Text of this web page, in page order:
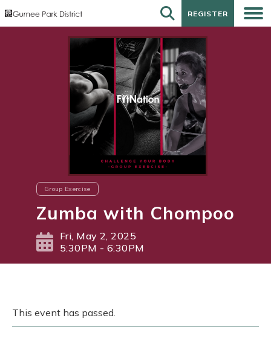
REGISTER
REGISTER
Group Exercise
Zumba with Chompoo
Fri, May 2, 2025
5:30PM - 6:30PM
This event has passed.